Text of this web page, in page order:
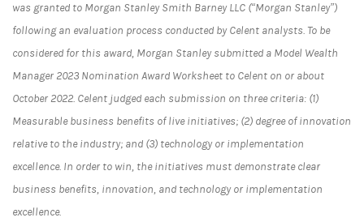
was granted to Morgan Stanley Smith Barney LLC (“Morgan Stanley”)
following an evaluation process conducted by Celent analysts. To be
considered for this award, Morgan Stanley submitted a Model Wealth
Manager 2023 Nomination Award Worksheet to Celent on or about
October 2022. Celent judged each submission on three criteria: (1)
Measurable business benefits of live initiatives; (2) degree of innovation
relative to the industry; and (3) technology or implementation
excellence. In order to win, the initiatives must demonstrate clear
business benefits, innovation, and technology or implementation
excellence.